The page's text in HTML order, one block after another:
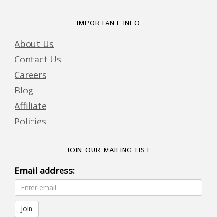
IMPORTANT INFO
About Us
Contact Us
Careers
Blog
Affiliate
Policies
JOIN OUR MAILING LIST
Email address: